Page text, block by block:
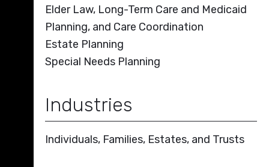
Elder Law, Long-Term Care and Medicaid
Planning, and Care Coordination
Estate Planning
Special Needs Planning
Industries
Individuals, Families, Estates, and Trusts